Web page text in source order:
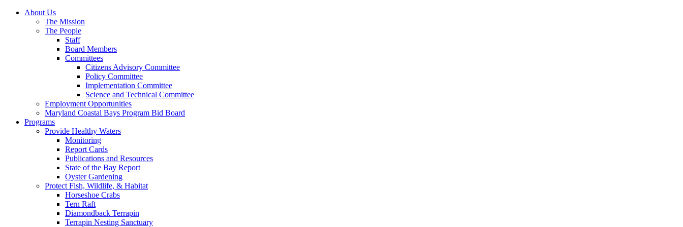
About Us
The Mission
The People
Staff
Board Members
Committees
Citizens Advisory Committee
Policy Committee
Implementation Committee
Science and Technical Committee
Employment Opportunities
Maryland Coastal Bays Program Bid Board
Programs
Provide Healthy Waters
Monitoring
Report Cards
Publications and Resources
State of the Bay Report
Oyster Gardening
Protect Fish, Wildlife, & Habitat
Horseshoe Crabs
Tern Raft
Diamondback Terrapin
Terrapin Nesting Sanctuary